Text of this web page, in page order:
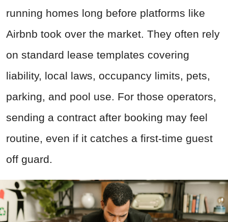
running homes long before platforms like
Airbnb took over the market. They often rely
on standard lease templates covering
liability, local laws, occupancy limits, pets,
parking, and pool use. For those operators,
sending a contract after booking may feel
routine, even if it catches a first-time guest
off guard.